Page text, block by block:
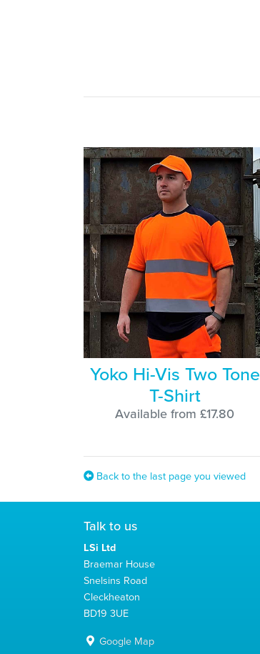
Yoko Hi-Vis Two Tone
T-Shirt
Available from £17.80
Back to the last page you viewed
Talk to us
LSi Ltd
Braemar House
Snelsins Road
Cleckheaton
BD19 3UE
Google Map